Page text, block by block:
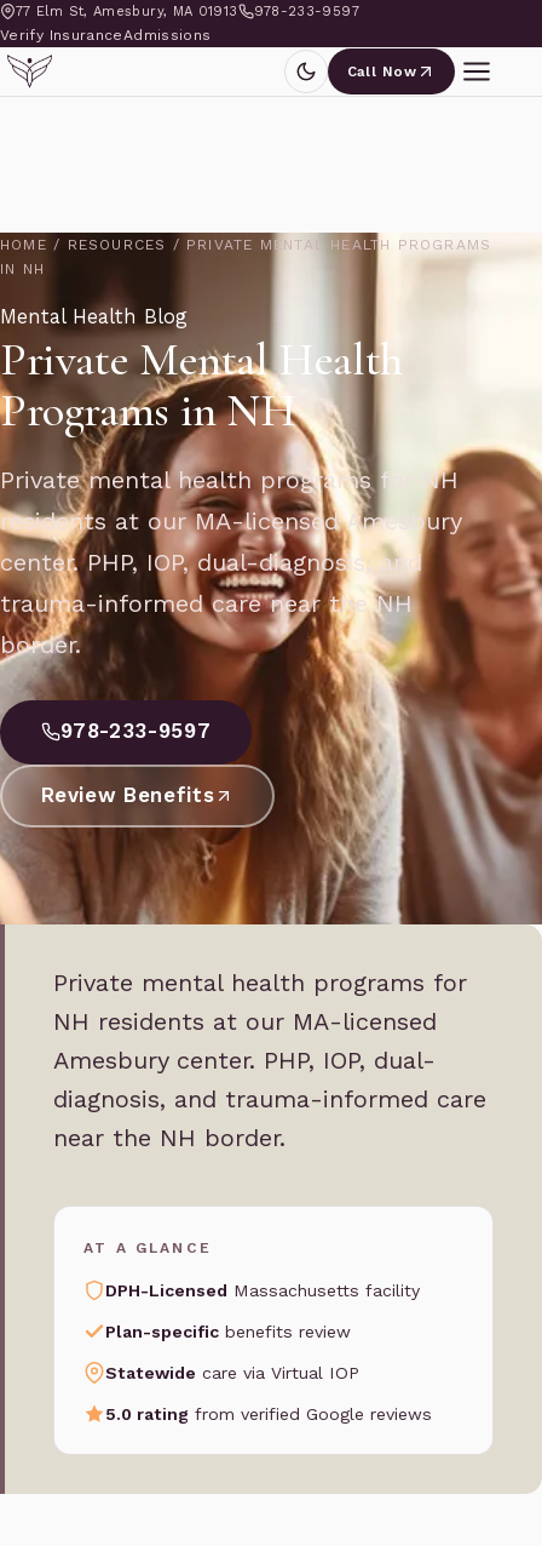
77 Elm St, Amesbury, MA 01913 978-233-9597
Verify InsuranceAdmissions
Call Now
HOME / RESOURCES / PRIVATE MENTAL HEALTH PROGRAMS
IN NH
Mental Health Blog
Private Mental Health
Programs in NH
Private mental health programs for NH
residents at our MA-licensed Amesbury
center. PHP, IOP, dual-diagnosis, and
trauma-informed care near the NH
border.
978-233-9597
Review Benefits
Private mental health programs for
NH residents at our MA-licensed
Amesbury center. PHP, IOP, dual-
diagnosis, and trauma-informed care
near the NH border.
AT A GLANCE
DPH-Licensed Massachusetts facility
Plan-specific benefits review
Statewide care via Virtual IOP
5.0 rating from verified Google reviews